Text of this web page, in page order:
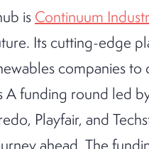
is Continuum
Its cutting-edge
companies
A funding round led
Playfair, and
ahead. The